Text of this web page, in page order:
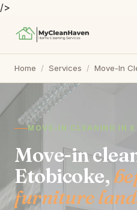
/>
Home / Services / Move-In
MOVE-IN CLEANING IN
Move-in
Etobicoke,
furniture